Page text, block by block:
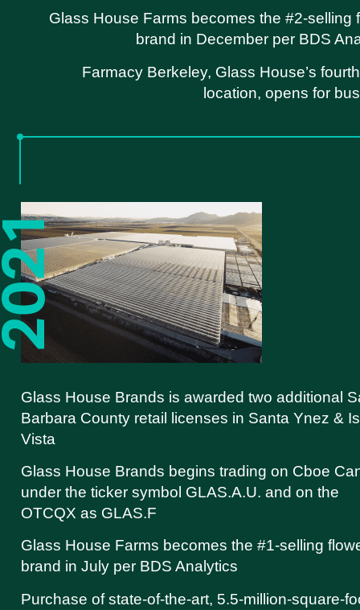
Glass House Farms becomes the #2-selling
brand in December per BDS
Farmacy Berkeley, Glass House’s
location, opens for
Glass House Brands is awarded two additional
Barbara County retail licenses in Santa Ynez &
Vista
Glass House Brands begins trading on Cboe
under the ticker symbol GLAS.A.U. and on the
OTCQX as GLAS.F
Glass House Farms becomes the #1-selling
brand in July per BDS Analytics
Purchase of state-of-the-art, 5.5-million-square-